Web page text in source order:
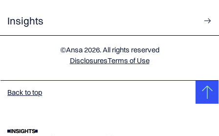
Insights
©Ansa 2026. All rights reserved
DisclosuresTerms of Use
Back to top
INSIGHTS